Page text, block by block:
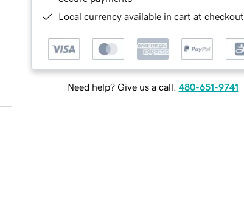
Local currency available in cart at checkout
Need help? Give us a call. 480-651-9741